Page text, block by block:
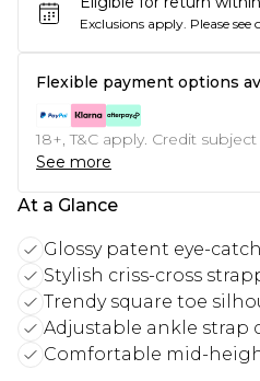
Exclusions apply. Please see
Flexible payment options
18+, T&C apply. Credit
See more
At a Glance
Glossy patent eye-
Stylish criss-cross
Trendy square toe
Adjustable ankle strap
Comfortable mid-